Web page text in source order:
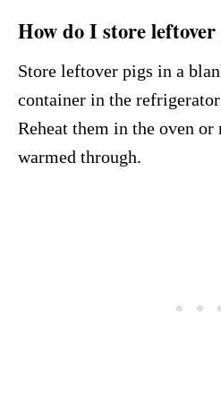
How do I store
Store leftover pigs in a
container in the
Reheat them in the oven
warmed through.